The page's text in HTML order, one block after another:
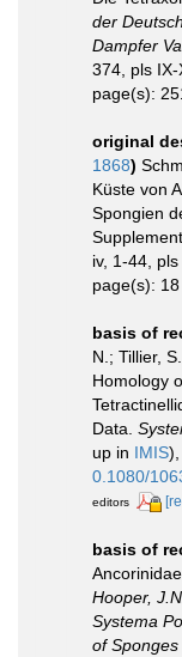
der
Dampfer
374, pls IX-
page(s):
original
1868)
Küste von
Spongien
iv, 1-44, pls
page(s): 18
basis of
N.; Tillier,
Homology
Data.
up in IMIS),
0.1080/
editors
basis of
Hooper,
Systema
of